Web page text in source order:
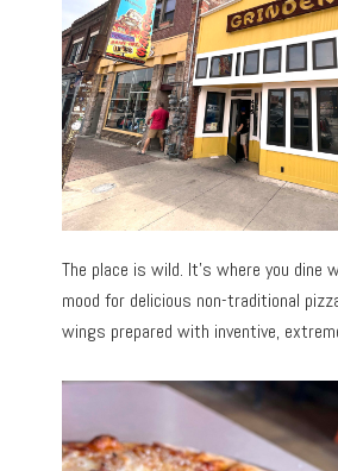
The place is wild. It’s where you dine
mood for delicious non-traditional
wings prepared with inventive,